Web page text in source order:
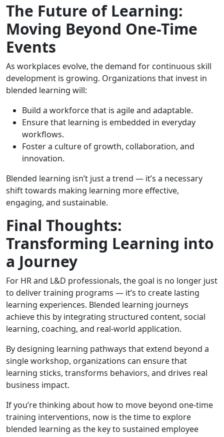
The Future of Learning:
Moving Beyond One-Time
Events
As workplaces evolve, the demand for continuous skill
development is growing. Organizations that invest in
blended learning will:
Build a workforce that is agile and adaptable.
Ensure that learning is embedded in everyday
workflows.
Foster a culture of growth, collaboration, and
innovation.
Blended learning isn’t just a trend — it’s a necessary
shift towards making learning more effective,
engaging, and sustainable.
Final Thoughts:
Transforming Learning into
a Journey
For HR and L&D professionals, the goal is no longer just
to deliver training programs — it’s to create lasting
learning experiences. Blended learning journeys
achieve this by integrating structured content, social
learning, coaching, and real-world application.
By designing learning pathways that extend beyond a
single workshop, organizations can ensure that
learning sticks, transforms behaviors, and drives real
business impact.
If you’re thinking about how to move beyond one-time
training interventions, now is the time to explore
blended learning as the key to sustained employee